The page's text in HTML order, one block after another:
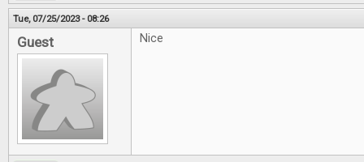
Tue, 07/25/2023 - 08:26
Guest Nice